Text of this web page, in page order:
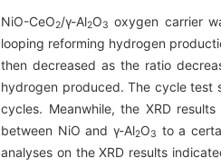
NiO-CeO2/γ-Al2O3 oxygen carrier
looping reforming hydrogen
then decreased as the ratio
hydrogen produced. The cycle
cycles. Meanwhile, the XRD
between NiO and γ-Al2O3 to a
analyses on the XRD results